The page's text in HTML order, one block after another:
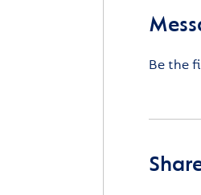
Be the